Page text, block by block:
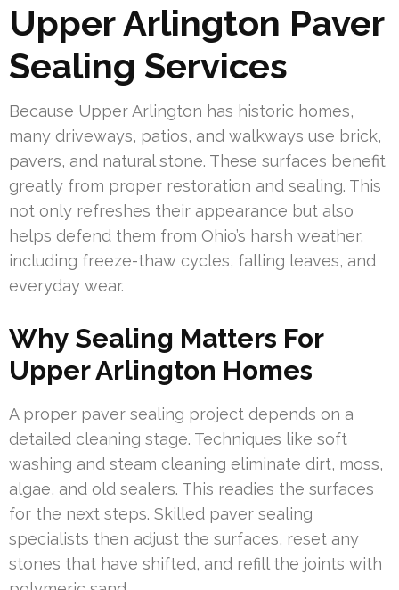
Upper Arlington Paver
Sealing Services
Because Upper Arlington has historic homes,
many driveways, patios, and walkways use brick,
pavers, and natural stone. These surfaces benefit
greatly from proper restoration and sealing. This
not only refreshes their appearance but also
helps defend them from Ohio’s harsh weather,
including freeze-thaw cycles, falling leaves, and
everyday wear.
Why Sealing Matters For
Upper Arlington Homes
A proper paver sealing project depends on a
detailed cleaning stage. Techniques like soft
washing and steam cleaning eliminate dirt, moss,
algae, and old sealers. This readies the surfaces
for the next steps. Skilled paver sealing
specialists then adjust the surfaces, reset any
stones that have shifted, and refill the joints with